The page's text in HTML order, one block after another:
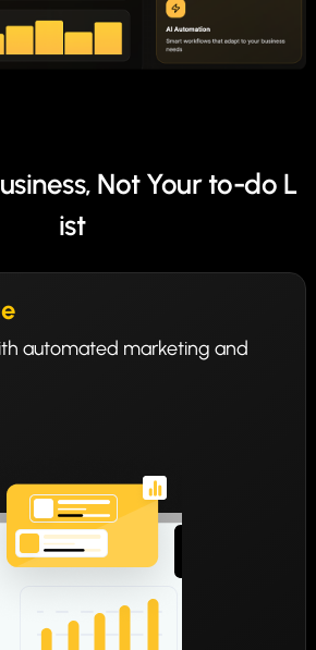
Not Your to-do L
ist
automated marketing and